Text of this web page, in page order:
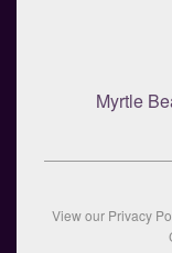
Myrtle
View our Privacy